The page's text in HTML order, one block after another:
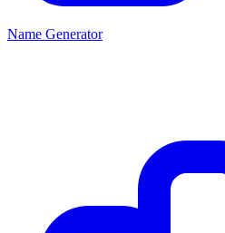
Name Generator